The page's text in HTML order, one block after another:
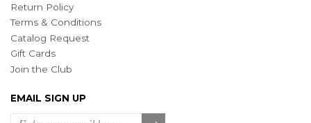
Return Policy
Terms & Conditions
Catalog Request
Gift Cards
Join the Club
EMAIL SIGN UP